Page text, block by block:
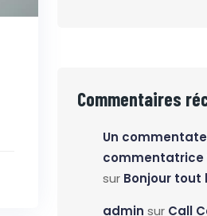
Commentaires
Un
commentatrice
sur Bonjour tout
admin sur Call